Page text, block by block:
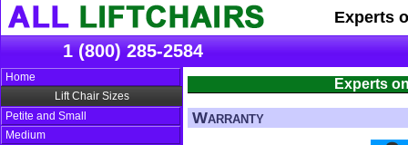
Experts
1 (800) 285-2584
Home
Lift Chair Sizes
Petite and Small
Medium
Experts
Warranty